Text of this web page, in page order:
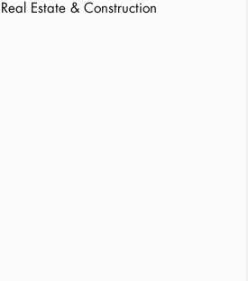
Real Estate & Construction